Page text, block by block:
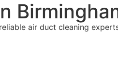
air duct cleaning